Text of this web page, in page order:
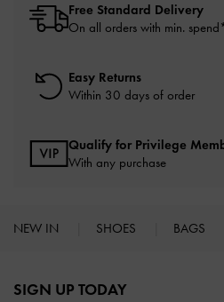
Free Standard Delivery
On all orders with min.
Easy Returns
Within 30 days of order
Qualify for Privilege
With any purchase
NEW IN SHOES BAGS
SIGN UP TODAY